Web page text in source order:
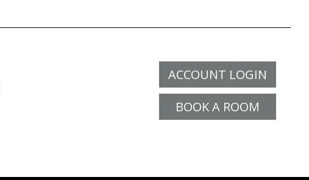
ACCOUNT LOGIN
BOOK A ROOM